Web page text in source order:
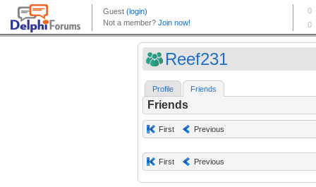
Reef231
Profile Friends
Friends
First Previous
First Previous